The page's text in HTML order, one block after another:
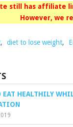
still has affiliate
However, we
, diet to lose weight,
EAT HEALTHILY